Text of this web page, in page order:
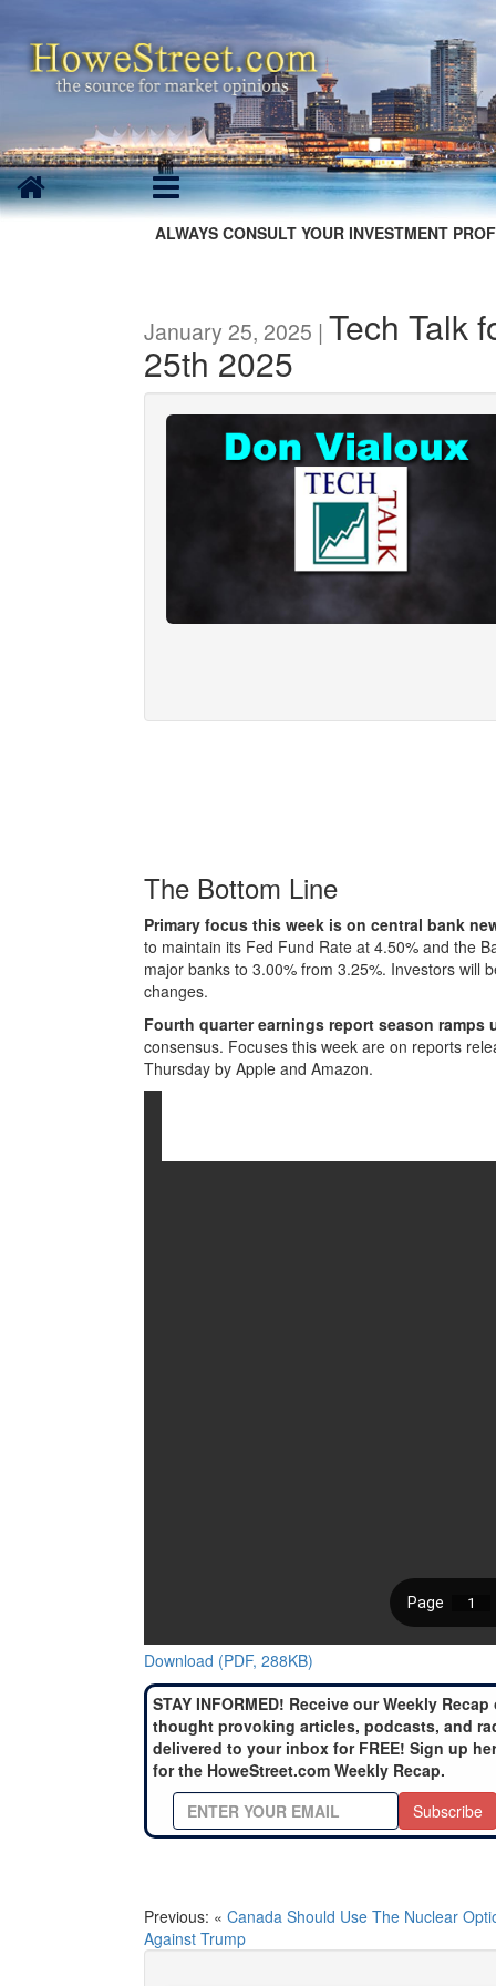
ALWAYS CONSULT YOUR INVESTMENT
January 25, 2025 | Tech Talk
25th 2025
The Bottom Line
Primary focus this week is on central bank
to maintain its Fed Fund Rate at 4.50% and the
major banks to 3.00% from 3.25%. Investors will
changes.
Fourth quarter earnings report season ramps
consensus. Focuses this week are on reports
Thursday by Apple and Amazon.
Download (PDF, 288KB)
STAY INFORMED! Receive our Weekly Recap
thought provoking articles, podcasts, and
delivered to your inbox for FREE! Sign up
for the HoweStreet.com Weekly Recap.
Subscribe
Previous: « Canada Should Use The Nuclear
Against Trump